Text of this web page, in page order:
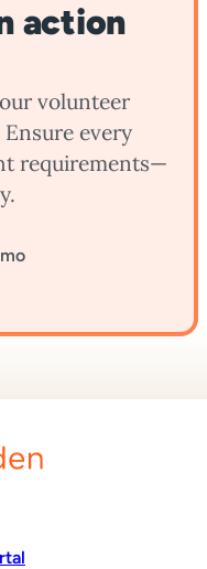
action
volunteer
every
requirements—